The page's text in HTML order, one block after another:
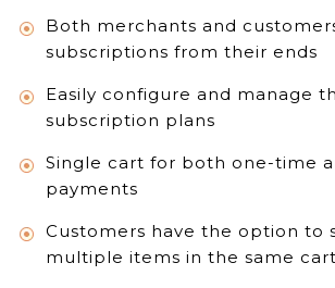
Both merchants and
subscriptions from their ends
Easily configure and manage
subscription plans
Single cart for both one-time
payments
Customers have the option to
multiple items in the same cart